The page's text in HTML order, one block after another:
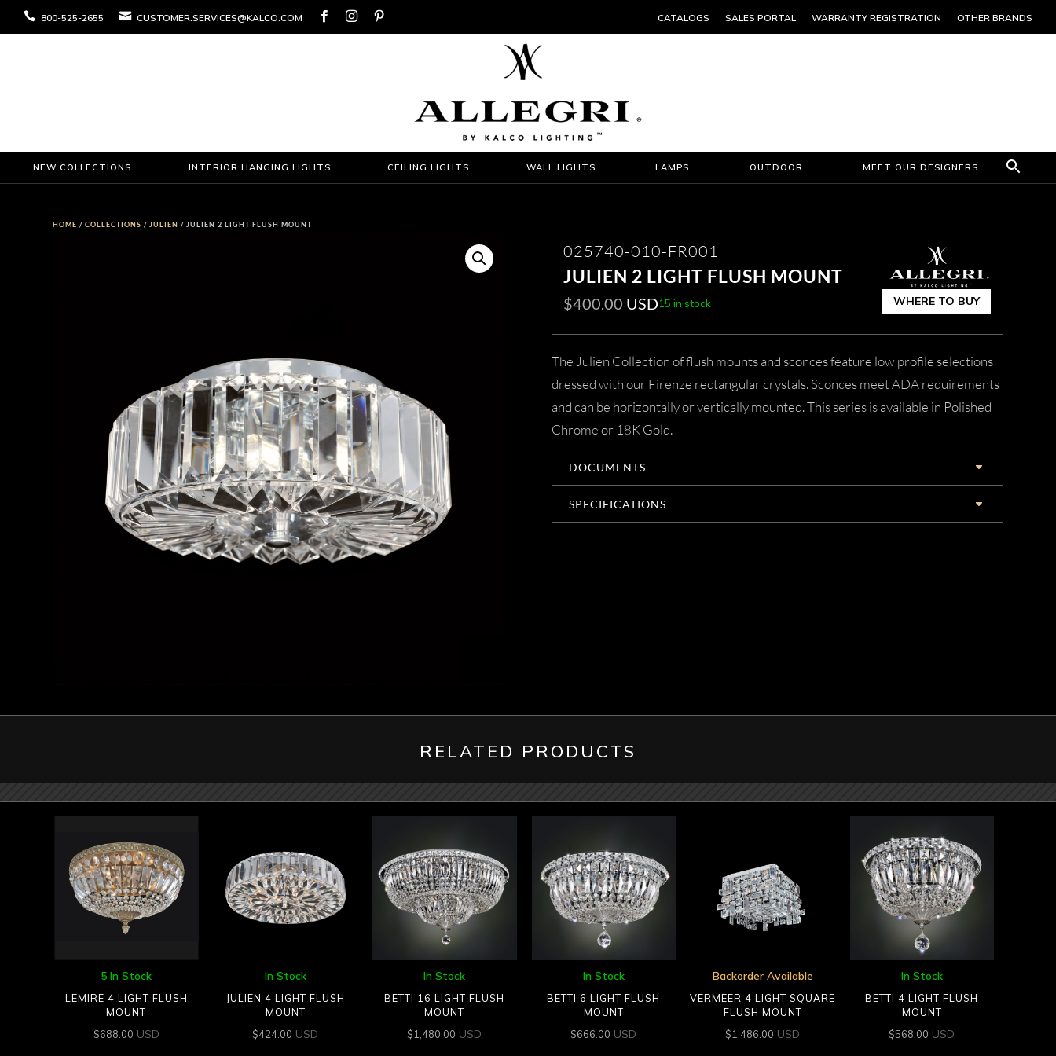
 800-525-2655  CUSTOMER.SERVICES@KALCO.COM    CATALOGS SALES PORTAL WARRANTY REGISTRATION OTHER BRANDS
NEW COLLECTIONS INTERIOR HANGING LIGHTS CEILING LIGHTS WALL LIGHTS LAMPS OUTDOOR MEET OUR DESIGNERS
HOME /COLLECTIONS / JULIEN / JULIEN 2 LIGHT FLUSH MOUNT
025740-010-FR001
JULIEN 2 LIGHT FLUSH MOUNT
$400.00 USD15 in stock WHERE TO BUY
The Julien Collection of flush mounts and sconces feature low profile selections
dressed with our Firenze rectangular crystals. Sconces meet ADA requirements
and can be horizontally or vertically mounted. This series is available in Polished
Chrome or 18K Gold.
DOCUMENTS
SPECIFICATIONS
RELATED PRODUCTS
5 In Stock
LEMIRE 4 LIGHT FLUSH
MOUNT
$688.00 USD
In Stock
JULIEN 4 LIGHT FLUSH
MOUNT
$424.00 USD
In Stock
BETTI 16 LIGHT FLUSH
MOUNT
$1,480.00 USD
In Stock
BETTI 6 LIGHT FLUSH
MOUNT
$666.00 USD
Backorder Available
VERMEER 4 LIGHT SQUARE
FLUSH MOUNT
$1,486.00 USD
In Stock
BETTI 4 LIGHT FLUSH
MOUNT
$568.00 USD